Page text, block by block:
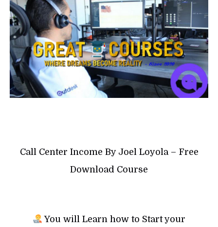
Call Center Income By Joel Loyola – Free
Download Course
You will Learn how to Start your